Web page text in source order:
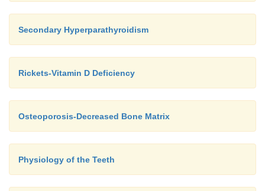
Secondary Hyperparathyroidism
Rickets-Vitamin D Deficiency
Osteoporosis-Decreased Bone Matrix
Physiology of the Teeth